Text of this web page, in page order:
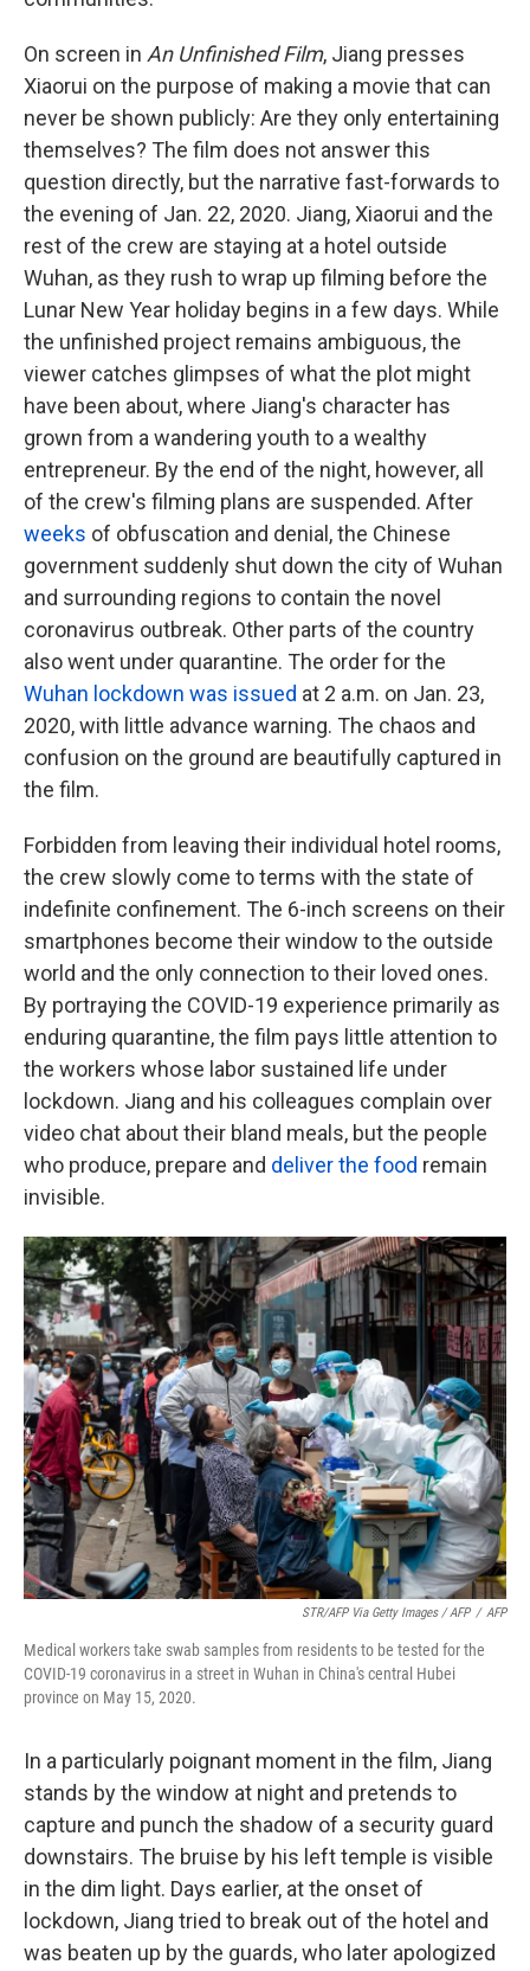
On screen in An Unfinished Film, Jiang presses
Xiaorui on the purpose of making a movie that can
never be shown publicly: Are they only entertaining
themselves? The film does not answer this
question directly, but the narrative fast-forwards to
the evening of Jan. 22, 2020. Jiang, Xiaorui and the
rest of the crew are staying at a hotel outside
Wuhan, as they rush to wrap up filming before the
Lunar New Year holiday begins in a few days. While
the unfinished project remains ambiguous, the
viewer catches glimpses of what the plot might
have been about, where Jiang's character has
grown from a wandering youth to a wealthy
entrepreneur. By the end of the night, however, all
of the crew's filming plans are suspended. After
weeks of obfuscation and denial, the Chinese
government suddenly shut down the city of Wuhan
and surrounding regions to contain the novel
coronavirus outbreak. Other parts of the country
also went under quarantine. The order for the
Wuhan lockdown was issued at 2 a.m. on Jan. 23,
2020, with little advance warning. The chaos and
confusion on the ground are beautifully captured in
the film.
Forbidden from leaving their individual hotel rooms,
the crew slowly come to terms with the state of
indefinite confinement. The 6-inch screens on their
smartphones become their window to the outside
world and the only connection to their loved ones.
By portraying the COVID-19 experience primarily as
enduring quarantine, the film pays little attention to
the workers whose labor sustained life under
lockdown. Jiang and his colleagues complain over
video chat about their bland meals, but the people
who produce, prepare and deliver the food remain
invisible.
STR/AFP Via Getty Images / AFP / AFP
Medical workers take swab samples from residents to be tested for the
COVID-19 coronavirus in a street in Wuhan in China's central Hubei
province on May 15, 2020.
In a particularly poignant moment in the film, Jiang
stands by the window at night and pretends to
capture and punch the shadow of a security guard
downstairs. The bruise by his left temple is visible
in the dim light. Days earlier, at the onset of
lockdown, Jiang tried to break out of the hotel and
was beaten up by the guards, who later apologized